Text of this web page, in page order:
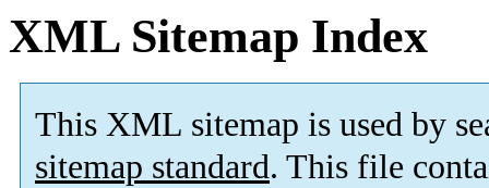
XML Sitemap Index
This XML sitemap is used by
sitemap standard. This file